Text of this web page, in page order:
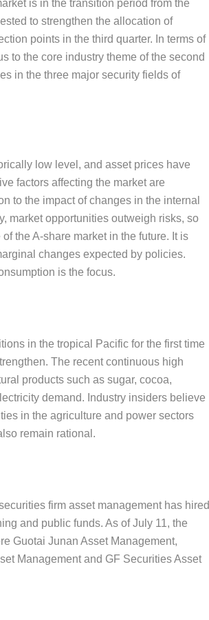
is in the transition period from the
to strengthen the allocation of
points in the third quarter. In terms of
to the core industry theme of the second
in the three major security fields of
low level, and asset prices have
factors affecting the market are
to the impact of changes in the internal
market opportunities outweigh risks, so
the A-share market in the future. It is
changes expected by policies.
is the focus.
in the tropical Pacific for the first time
The recent continuous high
products such as sugar, cocoa,
demand. Industry insiders believe
in the agriculture and power sectors
remain rational.
firm asset management has hired
and public funds. As of July 11, the
Guotai Junan Asset Management,
Management and GF Securities Asset